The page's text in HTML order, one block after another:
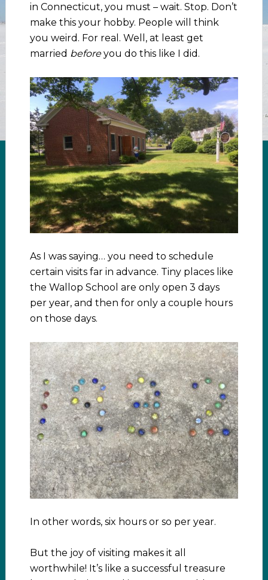
in Connecticut, you must – wait. Stop. Don’t
make this your hobby. People will think
you weird. For real. Well, at least get
married beforeyou do this like I did.
As I was saying… you need to schedule
certain visits far in advance. Tiny places like
the Wallop School are only open 3 days
per year, and then for only a couple hours
on those days.
In other words, six hours or so per year.
But the joy of visiting makes it all
worthwhile! It’s like a successful treasure